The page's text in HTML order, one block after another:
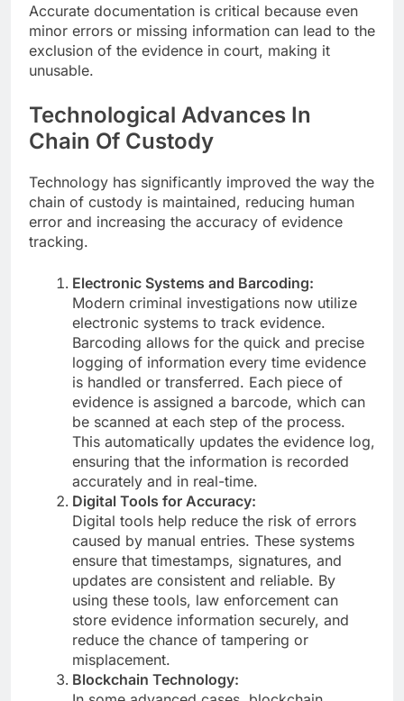
Accurate documentation is critical because even
minor errors or missing information can lead to the
exclusion of the evidence in court, making it
unusable.
Technological Advances In
Chain Of Custody
Technology has significantly improved the way the
chain of custody is maintained, reducing human
error and increasing the accuracy of evidence
tracking.
Electronic Systems and Barcoding:
Modern criminal investigations now utilize
electronic systems to track evidence.
Barcoding allows for the quick and precise
logging of information every time evidence
is handled or transferred. Each piece of
evidence is assigned a barcode, which can
be scanned at each step of the process.
This automatically updates the evidence log,
ensuring that the information is recorded
accurately and in real-time.
Digital Tools for Accuracy:
Digital tools help reduce the risk of errors
caused by manual entries. These systems
ensure that timestamps, signatures, and
updates are consistent and reliable. By
using these tools, law enforcement can
store evidence information securely, and
reduce the chance of tampering or
misplacement.
Blockchain Technology: